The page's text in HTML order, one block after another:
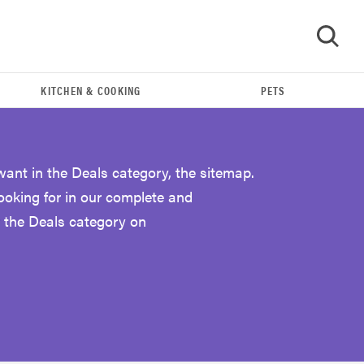
KITCHEN & COOKING PETS
in the Deals category, the sitemap.
for in our complete and
Deals category on